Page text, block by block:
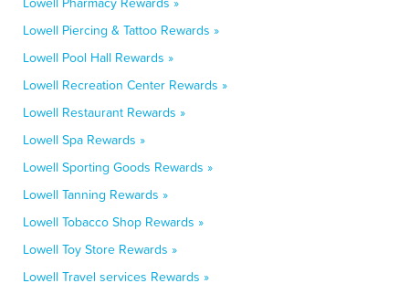
Lowell Piercing & Tattoo Rewards »
Lowell Pool Hall Rewards »
Lowell Recreation Center Rewards »
Lowell Restaurant Rewards »
Lowell Spa Rewards »
Lowell Sporting Goods Rewards »
Lowell Tanning Rewards »
Lowell Tobacco Shop Rewards »
Lowell Toy Store Rewards »
Lowell Travel services Rewards »